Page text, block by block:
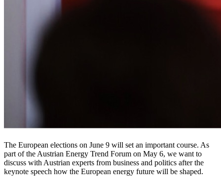
The European elections on June 9 will set an important course. As
part of the Austrian Energy Trend Forum on May 6, we want to
discuss with Austrian experts from business and politics after the
keynote speech how the European energy future will be shaped.